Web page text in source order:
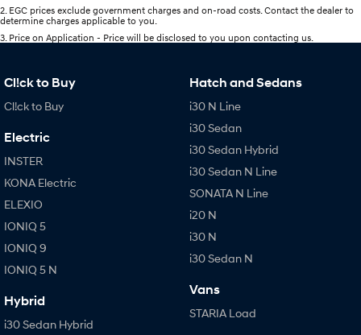
2 EGC prices exclude government charges and on-road costs. Contact the dealer to
determine charges applicable to you.
3 Price on Application - Price will be disclosed to you upon contacting us.
Cl!ck to Buy
Cl!ck to Buy
Electric
INSTER
KONA Electric
ELEXIO
IONIQ 5
IONIQ 9
IONIQ 5 N
Hybrid
i30 Sedan Hybrid
Hatch and Sedans
i30 N Line
i30 Sedan
i30 Sedan Hybrid
i30 Sedan N Line
SONATA N Line
i20 N
i30 N
i30 Sedan N
Vans
STARIA Load